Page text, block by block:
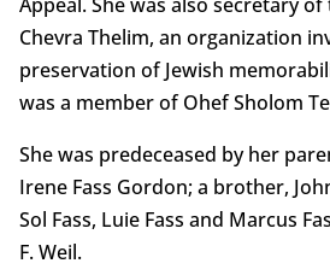
Appeal. She was also secretary
Chevra Thelim, an organization
preservation of Jewish
was a member of Ohef Sholom
She was predeceased by her
Irene Fass Gordon; a brother,
Sol Fass, Luie Fass and Marcus
F. Weil.